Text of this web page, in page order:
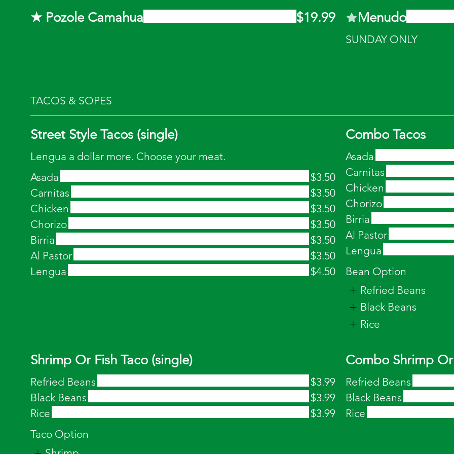
★ Pozole Camahua $19.99 Menudo
SUNDAY ONLY
TACOS & SOPES
Street Style Tacos (single)
Lengua a dollar more. Choose your meat.
Asada
$3.50
Carnitas
$3.50
Chicken
$3.50
Chorizo
$3.50
Birria
$3.50
Al Pastor
$3.50
Lengua
$4.50
Combo Tacos
Asada
Carnitas
Chicken
Chorizo
Birria
Al Pastor
Lengua
Bean Option
Refried Beans
Black Beans
Rice
Shrimp Or Fish Taco (single)
Refried Beans
$3.99
Black Beans
$3.99
Rice
$3.99
Taco Option
Combo Shrimp
Refried Beans
Black Beans
Rice